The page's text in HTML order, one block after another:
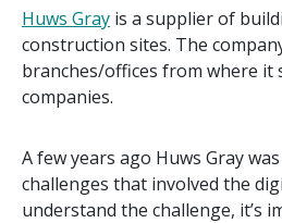
Huws Gray is a supplier of
construction sites. The
branches/offices from where it
companies.
A few years ago Huws Gray
challenges that involved the
understand the challenge, it’s